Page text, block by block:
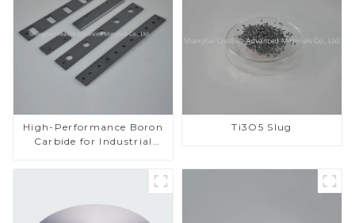
High-Performance Boron
Carbide for Industrial
Ti3O5 Slug